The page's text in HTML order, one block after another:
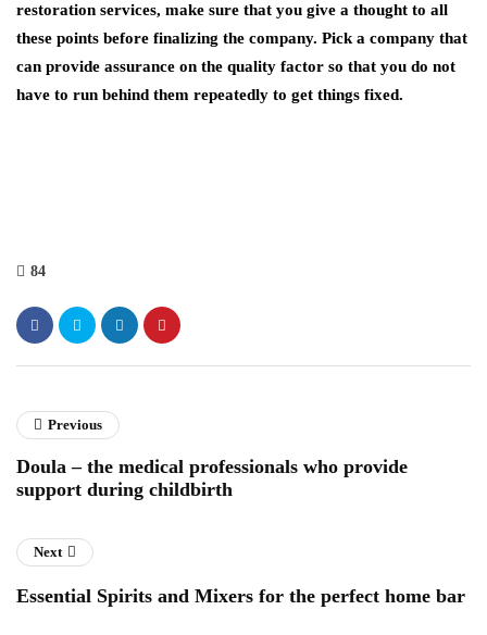
restoration services, make sure that you give a thought to all
these points before finalizing the company. Pick a company that
can provide assurance on the quality factor so that you do not
have to run behind them repeatedly to get things fixed.
84
Previous
Doula – the medical professionals who provide
support during childbirth
Next
Essential Spirits and Mixers for the perfect home bar